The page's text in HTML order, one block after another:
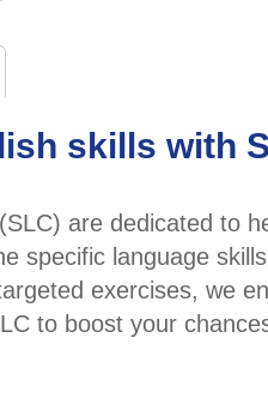
skills with
are dedicated to
specific language
exercises, we
to boost your